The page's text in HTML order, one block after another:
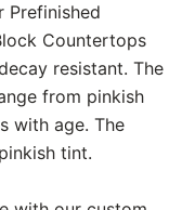
Prefinished
Countertops
resistant. The
from pinkish
with age. The
tint.